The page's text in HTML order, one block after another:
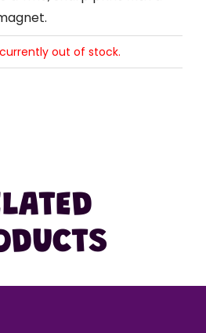
out of stock.